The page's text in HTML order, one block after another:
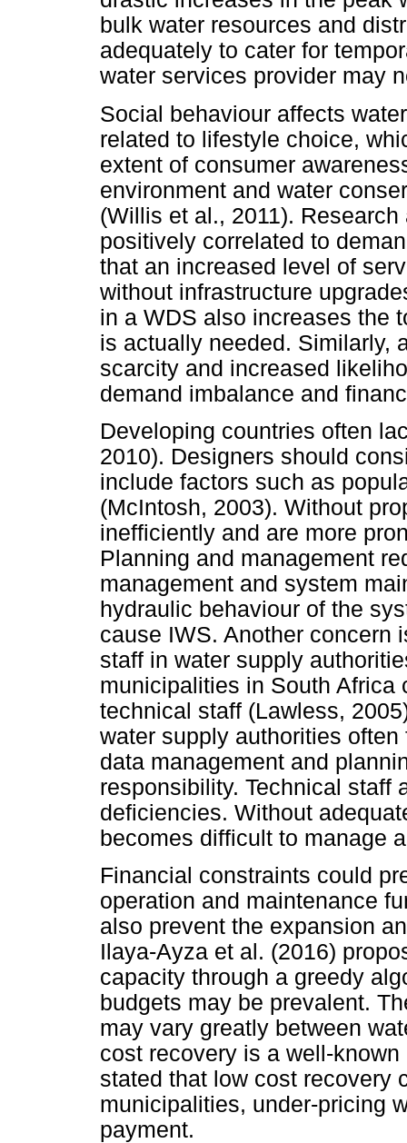
bulk water resources and
adequately to cater for
water services provider may
Social behaviour affects
related to lifestyle choice,
extent of consumer
environment and water
(Willis et al., 2011).
positively correlated to
that an increased level of
without infrastructure
in a WDS also increases the
is actually needed. Similarly,
scarcity and increased
demand imbalance and
Developing countries often
2010). Designers should
include factors such as
(McIntosh, 2003). Without
inefficiently and are more
Planning and management
management and system
hydraulic behaviour of the
cause IWS. Another concern
staff in water supply
municipalities in South Africa
technical staff (Lawless,
water supply authorities
data management and
responsibility. Technical staff
deficiencies. Without
becomes difficult to manage
Financial constraints could
operation and maintenance
also prevent the expansion
Ilaya-Ayza et al. (2016)
capacity through a greedy
budgets may be prevalent.
may vary greatly between
cost recovery is a well-
stated that low cost recovery
municipalities, under-pricing
payment.